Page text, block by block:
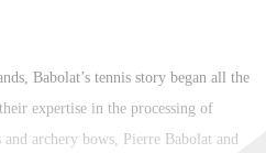
Babolat’s tennis story began all the
expertise in the processing of
archery bows, Pierre Babolat and